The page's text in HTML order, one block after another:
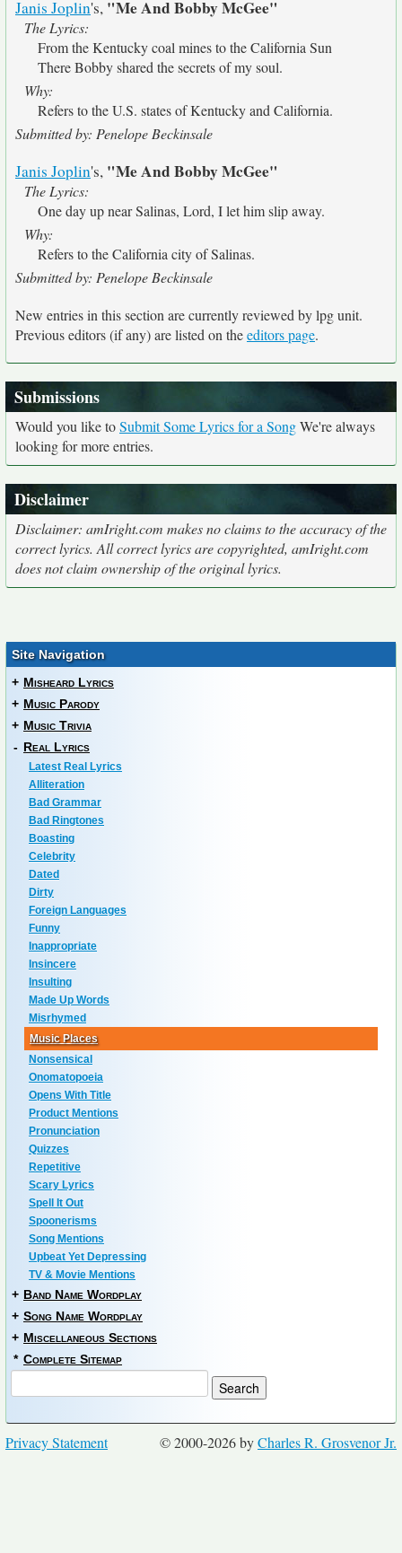
Janis Joplin's, "Me And Bobby McGee"
The Lyrics:
From the Kentucky coal mines to the California Sun
There Bobby shared the secrets of my soul.
Why:
Refers to the U.S. states of Kentucky and California.
Submitted by: Penelope Beckinsale
Janis Joplin's, "Me And Bobby McGee"
The Lyrics:
One day up near Salinas, Lord, I let him slip away.
Why:
Refers to the California city of Salinas.
Submitted by: Penelope Beckinsale
New entries in this section are currently reviewed by lpg unit.
Previous editors (if any) are listed on theeditors page.
Submissions
Would you like toSubmit Some Lyrics for a SongWe're always
looking for more entries.
Disclaimer
Disclaimer: amIright.com makes no claims to the accuracy of the
correct lyrics. All correct lyrics are copyrighted, amIright.com
does not claim ownership of the original lyrics.
Site Navigation
+ Misheard Lyrics
+ Music Parody
+ Music Trivia
- Real Lyrics
Latest Real Lyrics
Alliteration
Bad Grammar
Bad Ringtones
Boasting
Celebrity
Dated
Dirty
Foreign Languages
Funny
Inappropriate
Insincere
Insulting
Made Up Words
Misrhymed
Music Places
Nonsensical
Onomatopoeia
Opens With Title
Product Mentions
Pronunciation
Quizzes
Repetitive
Scary Lyrics
Spell It Out
Spoonerisms
Song Mentions
Upbeat Yet Depressing
TV & Movie Mentions
+ Band Name Wordplay
+ Song Name Wordplay
+ Miscellaneous Sections
* Complete Sitemap
© 2000-2026 byCharles R. Grosvenor Jr.
Privacy Statement